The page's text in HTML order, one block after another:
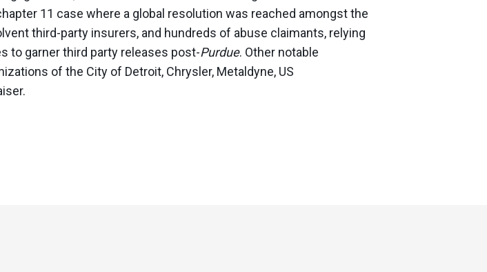
11 case where a global resolution was reached amongst the
third-party insurers, and hundreds of abuse claimants, relying
to garner third party releases post-Purdue. Other notable
of the City of Detroit, Chrysler, Metaldyne, US